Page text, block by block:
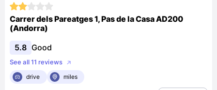
Carrer dels Pareatges 1, Pas de la Casa AD200
(Andorra)
5.8 Good
See all 11 reviews
drive
miles